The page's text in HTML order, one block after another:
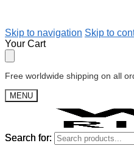
Skip to navigation Skip to
Your Cart
Free worldwide shipping on all
MENU
Search for:
Search for: